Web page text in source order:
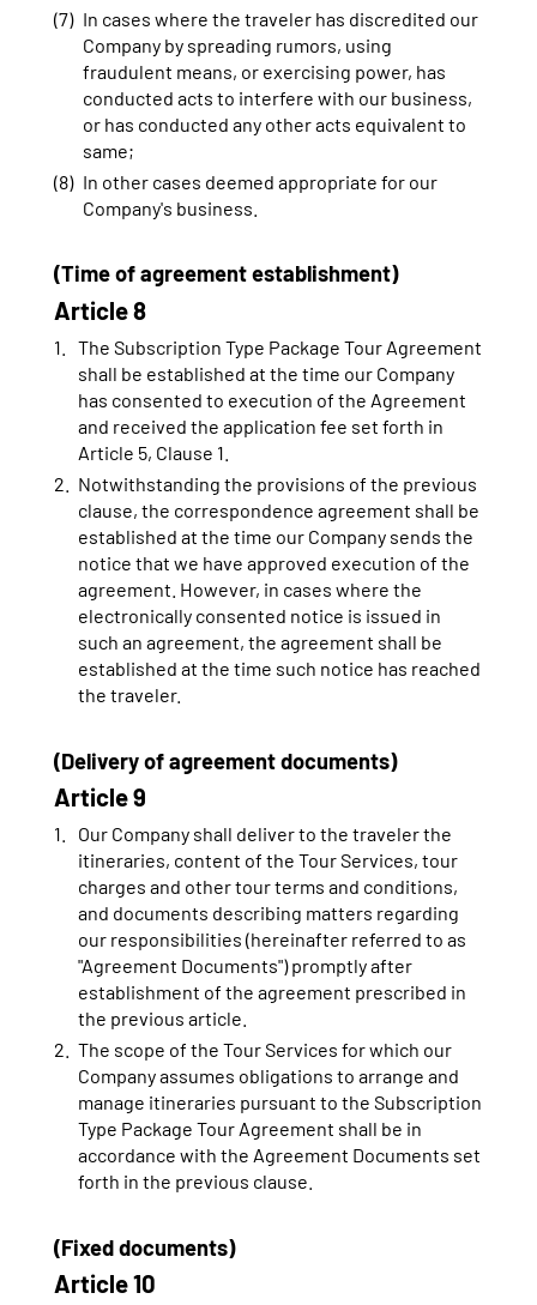
In cases where the traveler has discredited our
Company by spreading rumors, using
fraudulent means, or exercising power, has
conducted acts to interfere with our business,
or has conducted any other acts equivalent to
same;
In other cases deemed appropriate for our
Company's business.
(Time of agreement establishment)
Article 8
The Subscription Type Package Tour Agreement
shall be established at the time our Company
has consented to execution of the Agreement
and received the application fee set forth in
Article 5, Clause 1.
Notwithstanding the provisions of the previous
clause, the correspondence agreement shall be
established at the time our Company sends the
notice that we have approved execution of the
agreement. However, in cases where the
electronically consented notice is issued in
such an agreement, the agreement shall be
established at the time such notice has reached
the traveler.
(Delivery of agreement documents)
Article 9
Our Company shall deliver to the traveler the
itineraries, content of the Tour Services, tour
charges and other tour terms and conditions,
and documents describing matters regarding
our responsibilities (hereinafter referred to as
"Agreement Documents") promptly after
establishment of the agreement prescribed in
the previous article.
The scope of the Tour Services for which our
Company assumes obligations to arrange and
manage itineraries pursuant to the Subscription
Type Package Tour Agreement shall be in
accordance with the Agreement Documents set
forth in the previous clause.
(Fixed documents)
Article 10